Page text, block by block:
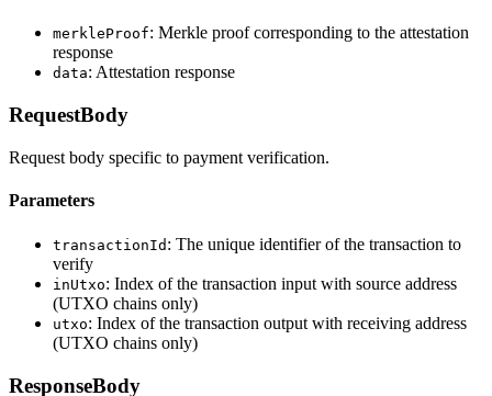
merkleProof: Merkle proof corresponding to the attestation
response
data: Attestation response
RequestBody
Request body specific to payment verification.
Parameters
transactionId : The unique identifier of the transaction to
verify
inUtxo: Index of the transaction input with source address
(UTXO chains only)
utxo: Index of the transaction output with receiving address
(UTXO chains only)
ResponseBody